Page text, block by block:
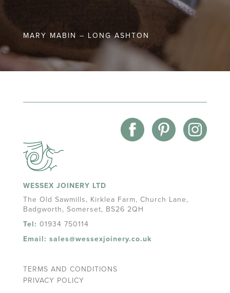
MARY MABIN – LONG ASHTON
WESSEX JOINERY LTD
The Old Sawmills, Kirklea Farm, Church Lane,
Badgworth, Somerset, BS26 2QH
Tel: 01934 750114
Email: sales@wessexjoinery.co.uk
TERMS AND CONDITIONS
PRIVACY POLICY